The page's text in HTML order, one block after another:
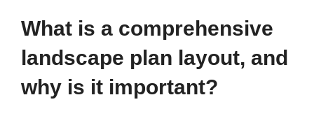
What is a comprehensive
landscape plan layout, and
why is it important?